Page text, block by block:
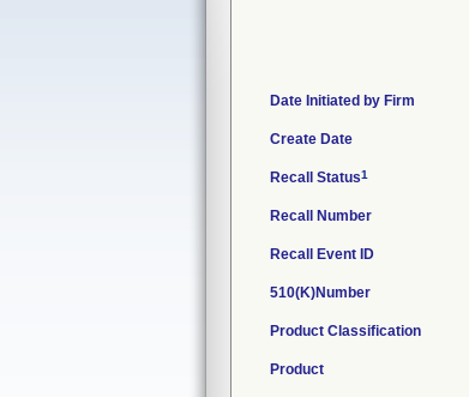
Date Initiated by Firm
Create Date
Recall Status1
Recall Number
Recall Event ID
510(K)Number
Product Classification
Product